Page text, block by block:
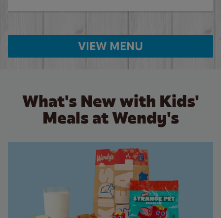
VIEW MENU
What's New with Kids'
Meals at Wendy's